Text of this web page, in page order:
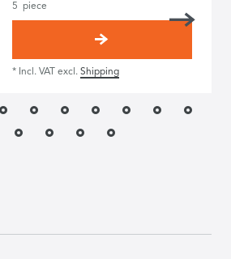
5 piece
* Incl. VAT excl. Shipping